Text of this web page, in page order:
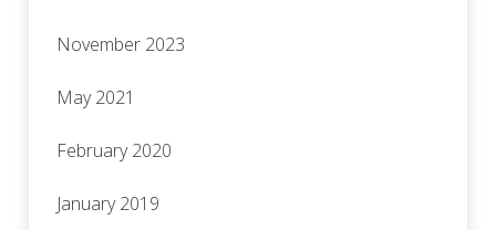
November 2023
May 2021
February 2020
January 2019